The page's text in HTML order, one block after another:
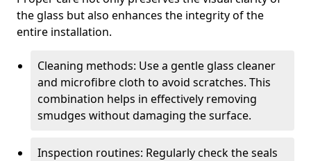
the glass but also enhances the integrity of the
entire installation.
Cleaning methods: Use a gentle glass cleaner
and microfibre cloth to avoid scratches. This
combination helps in effectively removing
smudges without damaging the surface.
Inspection routines: Regularly check the seals